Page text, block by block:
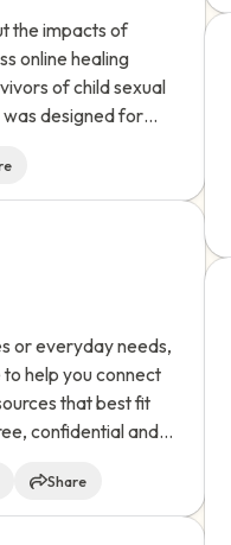
the impacts of
online healing
of child sexual
was designed for
types of lived
from Saprea's
or everyday needs,
to help you connect
that best fit
confidential and
Share